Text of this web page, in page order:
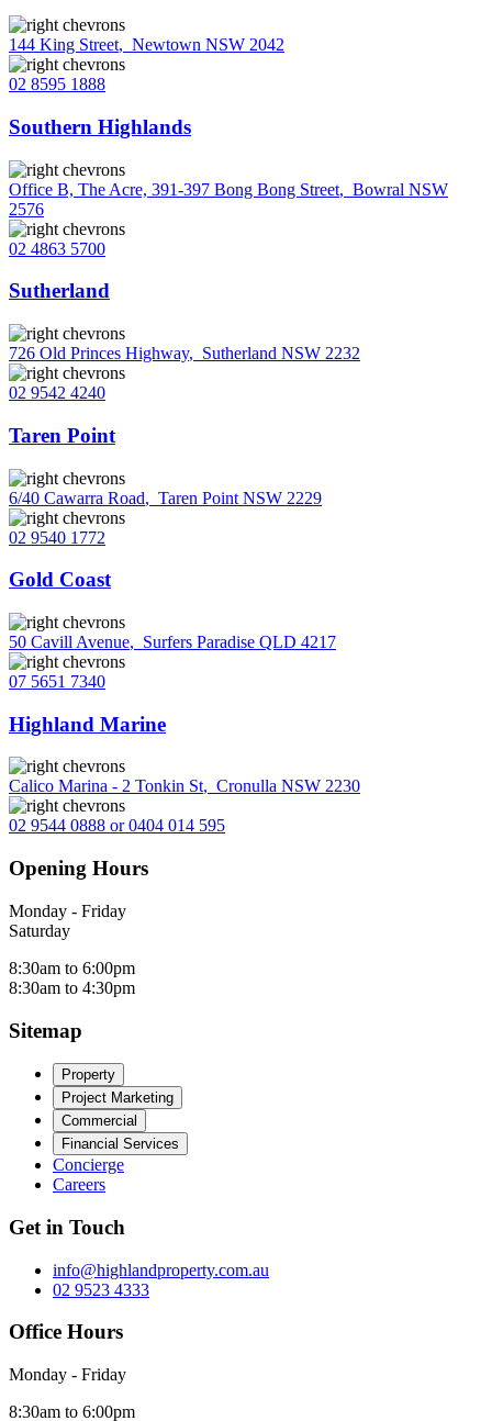
144 King Street, Newtown NSW 2042
02 8595 1888
Southern Highlands
Office B, The Acre, 391-397 Bong Bong Street, Bowral NSW
2576
02 4863 5700
Sutherland
726 Old Princes Highway, Sutherland NSW 2232
02 9542 4240
Taren Point
6/40 Cawarra Road, Taren Point NSW 2229
02 9540 1772
Gold Coast
50 Cavill Avenue, Surfers Paradise QLD 4217
07 5651 7340
Highland Marine
Calico Marina - 2 Tonkin St, Cronulla NSW 2230
02 9544 0888 or 0404 014 595
Opening Hours
Monday - Friday
Saturday
8:30am to 6:00pm
8:30am to 4:30pm
Sitemap
Property
Project Marketing
Commercial
Financial Services
Concierge
Careers
Get in Touch
info@highlandproperty.com.au
02 9523 4333
Office Hours
Monday - Friday
8:30am to 6:00pm